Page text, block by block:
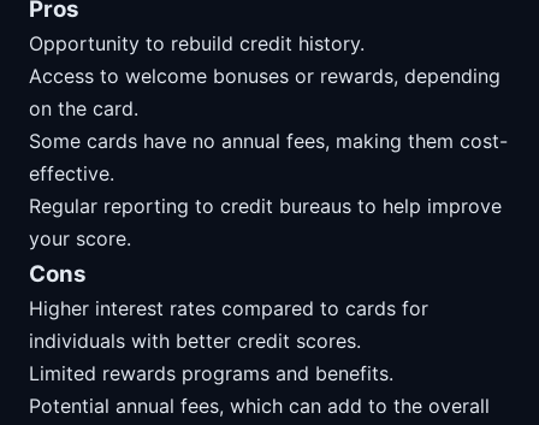
Pros
Opportunity to rebuild credit history.
Access to welcome bonuses or rewards, depending
on the card.
Some cards have no annual fees, making them cost-
effective.
Regular reporting to credit bureaus to help improve
your score.
Cons
Higher interest rates compared to cards for
individuals with better credit scores.
Limited rewards programs and benefits.
Potential annual fees, which can add to the overall